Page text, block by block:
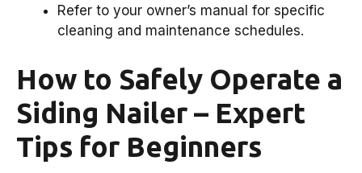
Refer to your owner’s manual for specific
cleaning and maintenance schedules.
How to Safely Operate a
Siding Nailer – Expert
Tips for Beginners